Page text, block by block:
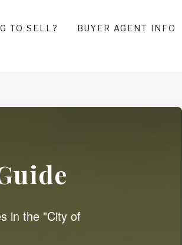
TO SELL? BUYER AGENT INFO
in the "City of